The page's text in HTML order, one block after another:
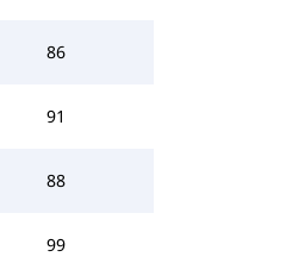
86
91
88
99